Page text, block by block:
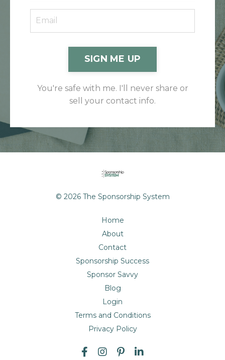
SIGN ME UP
You're safe with me. I'll never share or
sell your contact info.
© 2026 The Sponsorship System
Home
About
Contact
Sponsorship Success
Sponsor Savvy
Blog
Login
Terms and Conditions
Privacy Policy